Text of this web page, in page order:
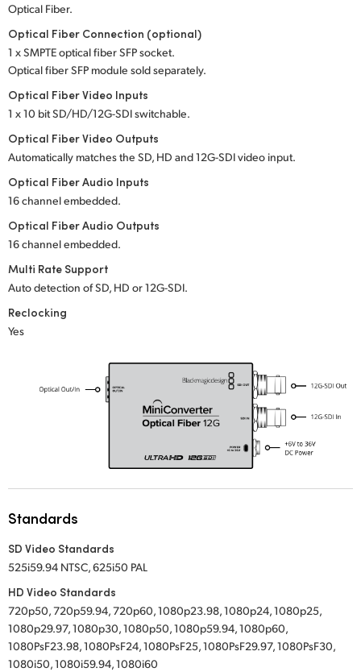
Portugal
Singapore
Spain
Sweden
Chinese Taipei
Turkey
Ukraine
Optical Fiber.
Optical Fiber Connection (optional)
1 x SMPTE optical fiber SFP socket.
Optical fiber SFP module sold separately.
Optical Fiber Video Inputs
1 x 10 bit SD/HD/12G-SDI switchable.
Optical Fiber Video Outputs
Automatically matches the SD, HD and 12G-SDI video input.
Optical Fiber Audio Inputs
16 channel embedded.
Optical Fiber Audio Outputs
16 channel embedded.
Multi Rate Support
Auto detection of SD, HD or 12G-SDI.
Reclocking
Yes
Standards
SD Video Standards
525i59.94 NTSC, 625i50 PAL
HD Video Standards
720p50, 720p59.94, 720p60, 1080p23.98, 1080p24, 1080p25,
1080p29.97, 1080p30, 1080p50, 1080p59.94, 1080p60,
1080PsF23.98, 1080PsF24, 1080PsF25, 1080PsF29.97, 1080PsF30,
1080i50, 1080i59.94, 1080i60